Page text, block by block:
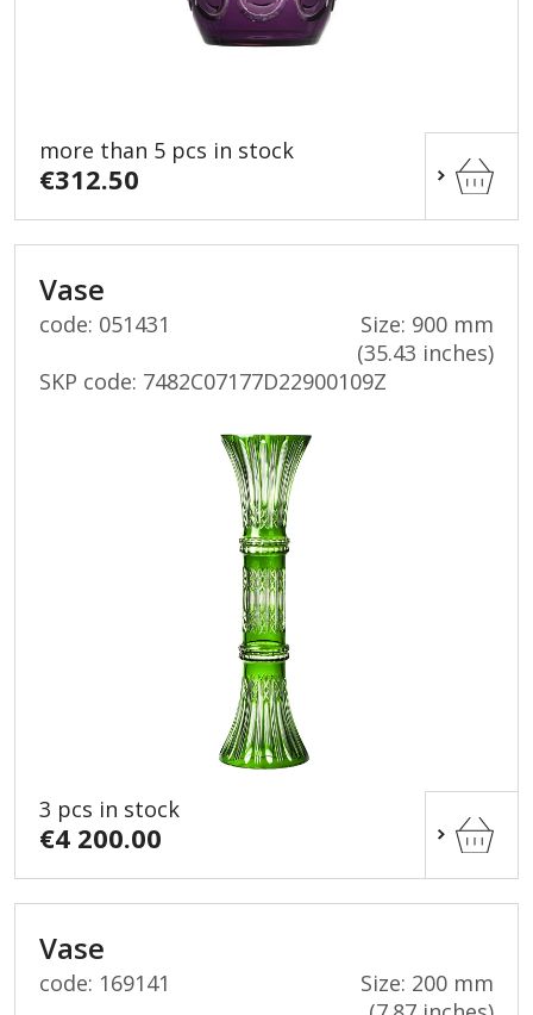
more than 5 pcs in stock
€312.50
Vase
code: 051431
Size: 900 mm
(35.43 inches)
SKP code: 7482C07177D22900109Z
3 pcs in stock
€4 200.00
Vase
code: 169141
Size: 200 mm